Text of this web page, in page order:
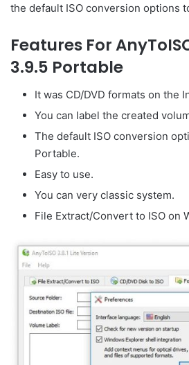
the default ISO conversion options
Features For
3.9.5 Portable
It was CD/DVD formats on the
You can label the created
The default ISO conversion
Portable.
Easy to use.
You can very classic system.
File Extract/Convert to ISO on